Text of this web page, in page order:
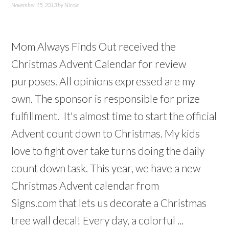
November 15, 2013by Nicole
Mom Always Finds Out received the
Christmas Advent Calendar for review
purposes. All opinions expressed are my
own. The sponsor is responsible for prize
fulfillment. It's almost time to start the official
Advent count down to Christmas. My kids
love to fight over take turns doing the daily
count down task. This year, we have a new
Christmas Advent calendar from
Signs.com that lets us decorate a Christmas
tree wall decal! Every day, a colorful ...